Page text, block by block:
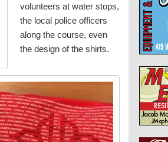
volunteers at water stops,
the local police officers
along the course, even
the design of the shirts.